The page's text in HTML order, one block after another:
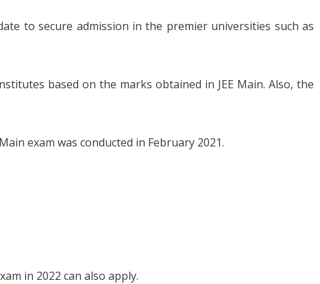
to secure admission in the premier universities such as
based on the marks obtained in JEE Main. Also, the
exam was conducted in February 2021.
in 2022 can also apply.